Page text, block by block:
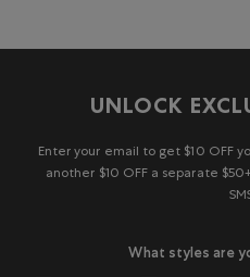
UNLOCK
Enter your email to get $10 OFF
another $10 OFF a separate
What styles are